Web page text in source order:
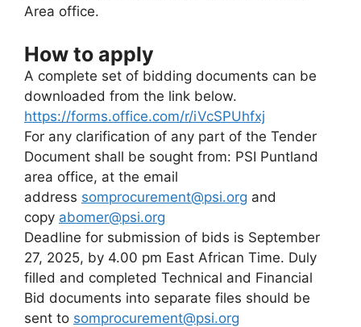
Area office.
How to apply
A complete set of bidding documents can be
downloaded from the link below.
https://forms.office.com/r/iVcSPUhfxj
For any clarification of any part of the Tender
Document shall be sought from: PSI Puntland
area office, at the email
address somprocurement@psi.org and
copy abomer@psi.org
Deadline for submission of bids is September
27, 2025, by 4.00 pm East African Time. Duly
filled and completed Technical and Financial
Bid documents into separate files should be
sent to somprocurement@psi.org